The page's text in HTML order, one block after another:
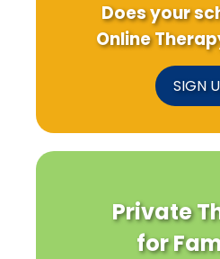
Does your
Online
SIGN
Private
for